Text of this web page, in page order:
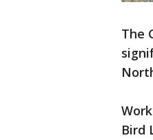
The
Bird